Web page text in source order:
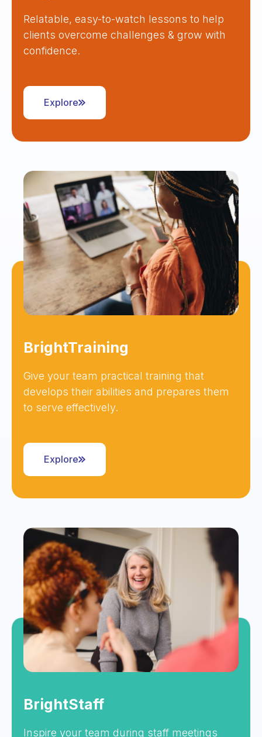
Relatable, easy-to-watch lessons to help
clients overcome challenges & grow with
confidence.
Explore
BrightTraining
Give your team practical training that
develops their abilities and prepares them
to serve effectively.
Explore
BrightStaff
Inspire your team during staff meetings